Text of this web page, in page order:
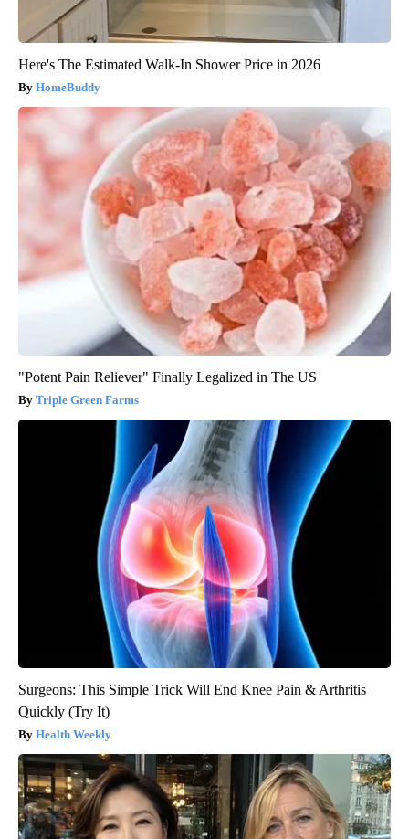
Here's The Estimated Walk-In Shower Price in 2026
HomeBuddy
"Potent Pain Reliever" Finally Legalized in The US
Triple Green Farms
Surgeons: This Simple Trick Will End Knee Pain & Arthritis
Quickly (Try It)
Health Weekly